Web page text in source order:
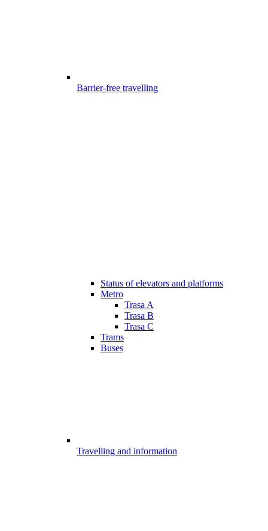
Barrier-free travelling
Status of elevators and platforms
Metro
Trasa A
Trasa B
Trasa C
Trams
Buses
Travelling and information